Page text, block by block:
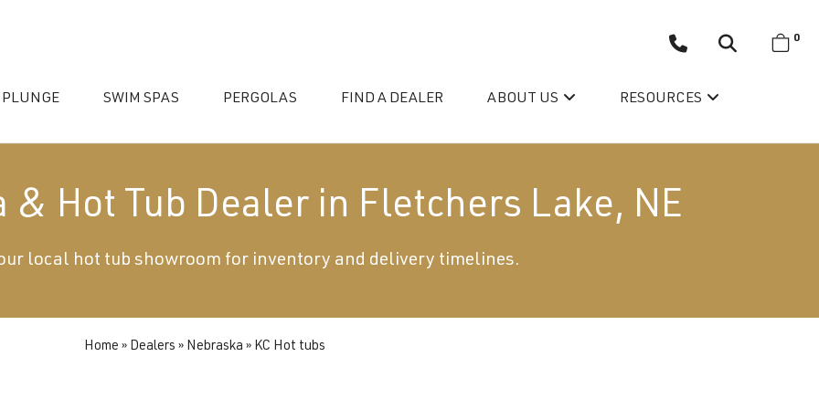
PLUNGE SWIM SPAS PERGOLAS FIND A DEALER ABOUT US RESOURCES
0
& Hot Tub Dealer in Fletchers Lake, NE
local hot tub showroom for inventory and delivery timelines.
Home » Dealers » Nebraska » KC Hot tubs